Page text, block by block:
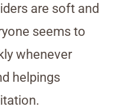
are soft and
seems to
whenever
helpings